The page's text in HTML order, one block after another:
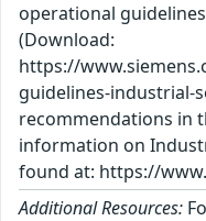
operational
(Download:
https://
guidelines-industrial-
recommendations in
information on
found at: https://
Additional Resources: